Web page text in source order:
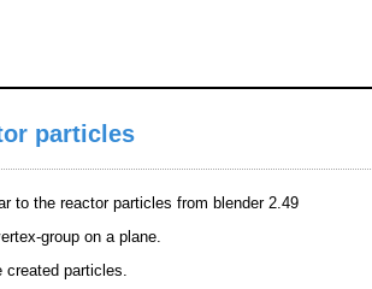
particles
to the reactor particles from blender 2.49
group on a plane.
created particles.